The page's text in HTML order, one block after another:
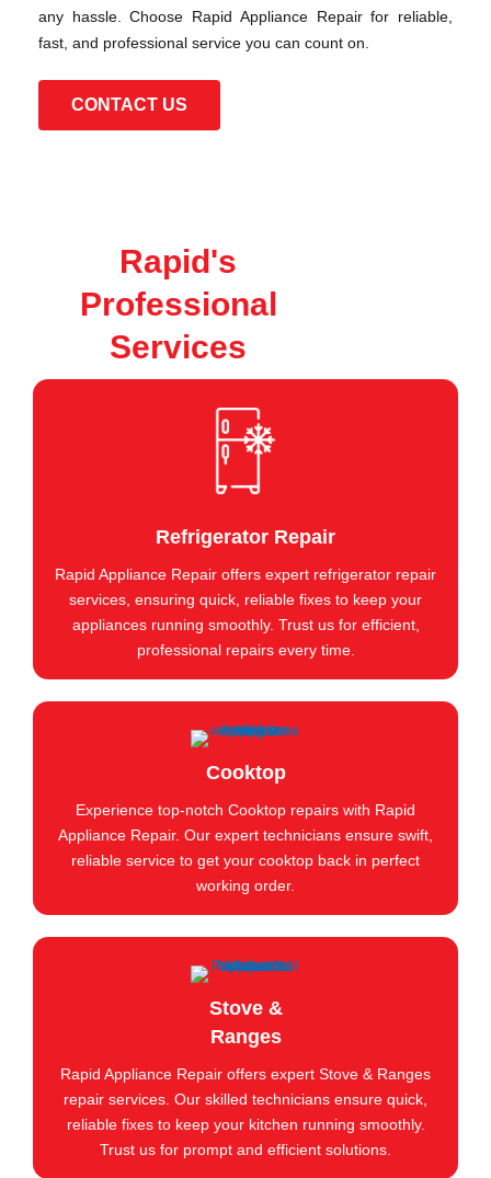
any hassle. Choose Rapid Appliance Repair for reliable,
fast, and professional service you can count on.
CONTACT US
Rapid's
Professional
Services
Refrigerator Repair
Rapid Appliance Repair offers expert refrigerator repair
services, ensuring quick, reliable fixes to keep your
appliances running smoothly. Trust us for efficient,
professional repairs every time.
Cooktop
Experience top-notch Cooktop repairs with Rapid
Appliance Repair. Our expert technicians ensure swift,
reliable service to get your cooktop back in perfect
working order.
Stove &
Ranges
Rapid Appliance Repair offers expert Stove & Ranges
repair services. Our skilled technicians ensure quick,
reliable fixes to keep your kitchen running smoothly.
Trust us for prompt and efficient solutions.